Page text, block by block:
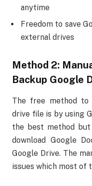
anytime
Freedom to save
external drives
Method 2:
Backup Google
The free method to
drive file is by using
the best method
download Google
Google Drive. The
issues which most of